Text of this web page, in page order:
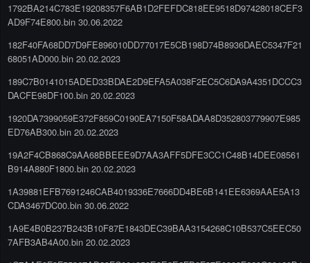
1792BA214C783E19208357F6AB1D2FEFDC818EE9518D97428018CEF3
AD9F74E800.bin 30.06.2022
182F40FA68DD7D9FE896010DD77017E5CB198D74B8936DAEC5347F21
68051AD000.bin 20.02.2023
189C7B0141015ADED33BDAE2D9EFA5A038F2EC5C6DA9A4351DCCC3
DACFE98DF100.bin 20.02.2023
1920DA7399059E372F859C0190EA7150F58ADAA8D352803779907E985
ED76AB300.bin 20.02.2023
19A2F4CB868C9AA68BBEEE9D7AA3AFF5DFE3CC1C48B14DEE08561
B914A880F1800.bin 20.02.2023
1A39881EFB7691246CAB4019336E7666DD4BE6B141EE6369AAE5A13
CDA3467DC00.bin 30.06.2022
1A9E4B0B237B243B10F87E1843DEC39BAA3154268C10B537C5EEC50
7AFB3AB4A00.bin 20.02.2023